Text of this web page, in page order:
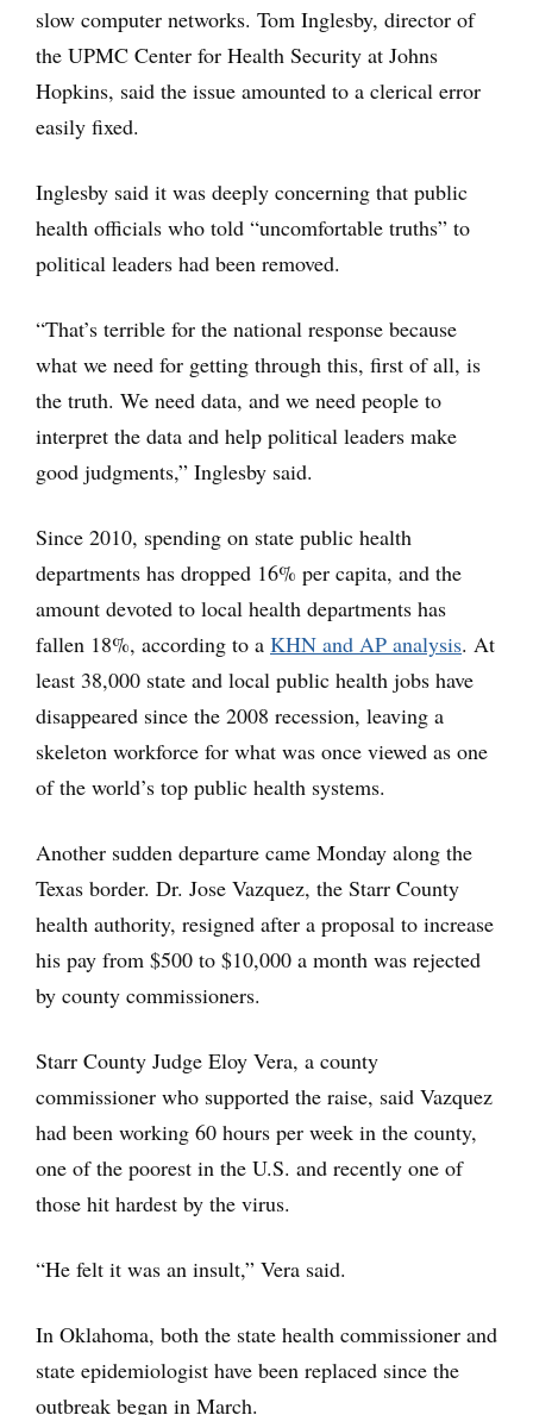
slow computer networks. Tom Inglesby, director of
the UPMC Center for Health Security at Johns
Hopkins, said the issue amounted to a clerical error
easily fixed.
Inglesby said it was deeply concerning that public
health officials who told “uncomfortable truths” to
political leaders had been removed.
“That’s terrible for the national response because
what we need for getting through this, first of all, is
the truth. We need data, and we need people to
interpret the data and help political leaders make
good judgments,” Inglesby said.
Since 2010, spending on state public health
departments has dropped 16% per capita, and the
amount devoted to local health departments has
fallen 18%, according to a KHN and AP analysis. At
least 38,000 state and local public health jobs have
disappeared since the 2008 recession, leaving a
skeleton workforce for what was once viewed as one
of the world’s top public health systems.
Another sudden departure came Monday along the
Texas border. Dr. Jose Vazquez, the Starr County
health authority, resigned after a proposal to increase
his pay from $500 to $10,000 a month was rejected
by county commissioners.
Starr County Judge Eloy Vera, a county
commissioner who supported the raise, said Vazquez
had been working 60 hours per week in the county,
one of the poorest in the U.S. and recently one of
those hit hardest by the virus.
“He felt it was an insult,” Vera said.
In Oklahoma, both the state health commissioner and
state epidemiologist have been replaced since the
outbreak began in March.